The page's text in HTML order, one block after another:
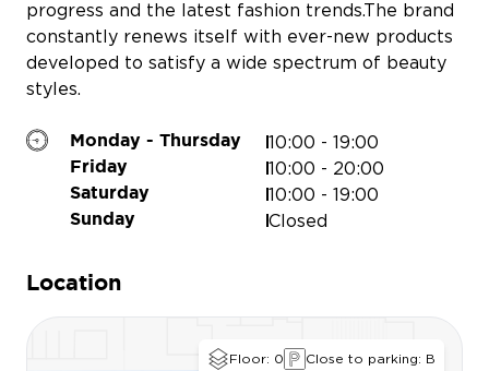
progress and the latest fashion trends.The brand
constantly renews itself with ever-new products
developed to satisfy a wide spectrum of beauty
styles.
Monday - Thursday 10:00 - 19:00
Friday 10:00 - 20:00
Saturday 10:00 - 19:00
Sunday Closed
Location
EQUIVALENZA
Floor: 0 Close to parking: B